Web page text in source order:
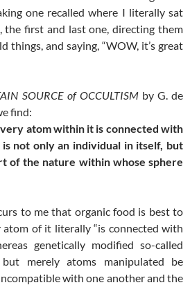
one recalled where I literally sat
the first and last one, directing them
things, and saying, “WOW, it’s great
SOURCE of OCCULTISMby G. de
find:
atom within it is connected with
not only an individual in itself, but
of the nature within whose sphere
to me that organic food is best to
atom of it literally “is connected with
genetically modified so-called
merely atoms manipulated be
with one another and the